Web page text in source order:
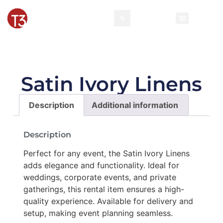
Satin Ivory Linens
Description Additional information
Description
Perfect for any event, the Satin Ivory Linens
adds elegance and functionality. Ideal for
weddings, corporate events, and private
gatherings, this rental item ensures a high-
quality experience. Available for delivery and
setup, making event planning seamless.